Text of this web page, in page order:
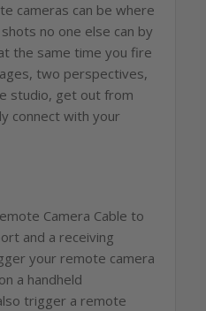
cameras can be where
no one else can by
the same time you fire
two perspectives,
studio, get out from
connect with your
Camera Cable to
and a receiving
your remote camera
a handheld
trigger a remote